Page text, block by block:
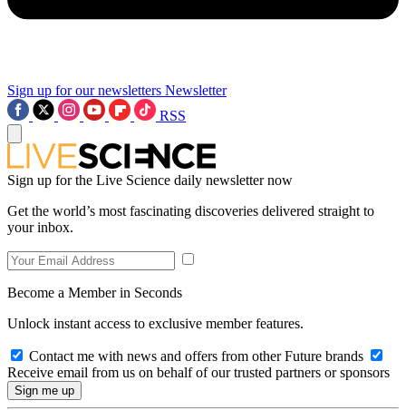
Sign up for our newsletters Newsletter
RSS
Sign up for the Live Science daily newsletter now
Get the world’s most fascinating discoveries delivered straight to
your inbox.
Become a Member in Seconds
Unlock instant access to exclusive member features.
Contact me with news and offers from other Future brands
Receive email from us on behalf of our trusted partners or sponsors